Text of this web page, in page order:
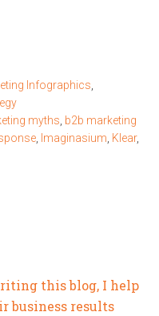
Infographics,
myths, b2b marketing
, Imaginasium, Klear,
this blog, I help
business results